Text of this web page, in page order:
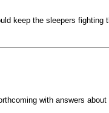
keep the sleepers fighting
with answers about